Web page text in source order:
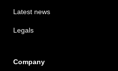
Latest news
Legals
Company